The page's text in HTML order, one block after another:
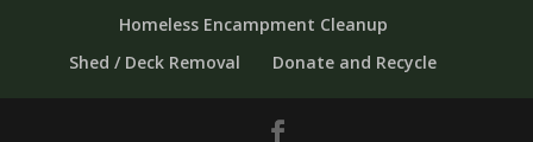
Homeless Encampment Cleanup
Shed / Deck Removal
Donate and Recycle